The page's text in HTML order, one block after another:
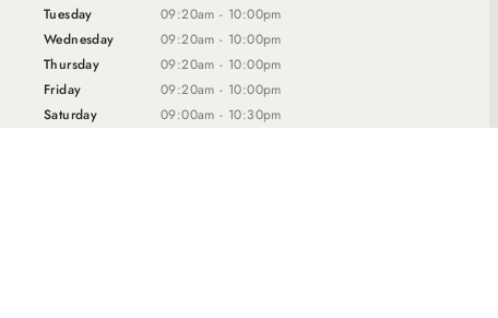
Tuesday
09:20am - 10:00pm
Wednesday
09:20am - 10:00pm
Thursday
09:20am - 10:00pm
Friday
09:20am - 10:00pm
Saturday
09:00am - 10:30pm